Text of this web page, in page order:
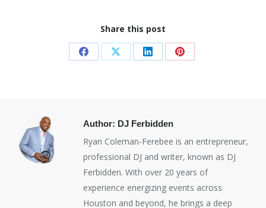
Share this post
Share Share Share Share
Author: DJ Ferbidden
Ryan Coleman-Ferebee is an entrepreneur,
professional DJ and writer, known as DJ
Ferbidden. With over 20 years of
experience energizing events across
Houston and beyond, he brings a deep